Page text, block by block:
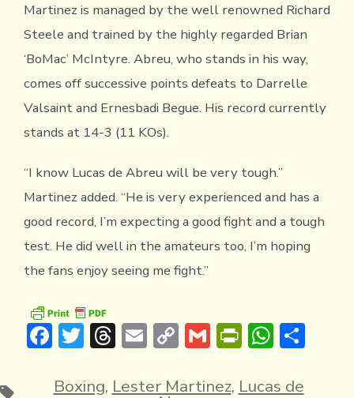
Martinez is managed by the well renowned Richard
Steele and trained by the highly regarded Brian
‘BoMac’ McIntyre. Abreu, who stands in his way,
comes off successive points defeats to Darrelle
Valsaint and Ernesbadi Begue. His record currently
stands at 14-3 (11 KOs).
“I know Lucas de Abreu will be very tough.”
Martinez added. “He is very experienced and has a
good record, I’m expecting a good fight and a tough
test. He did well in the amateurs too, I’m hoping
the fans enjoy seeing me fight.”
F
e
T
it
T
e
E
ai
C
p
G
ai
Pr
tF
W
at
S
Tags Boxing, Lester Martinez, Lucas de